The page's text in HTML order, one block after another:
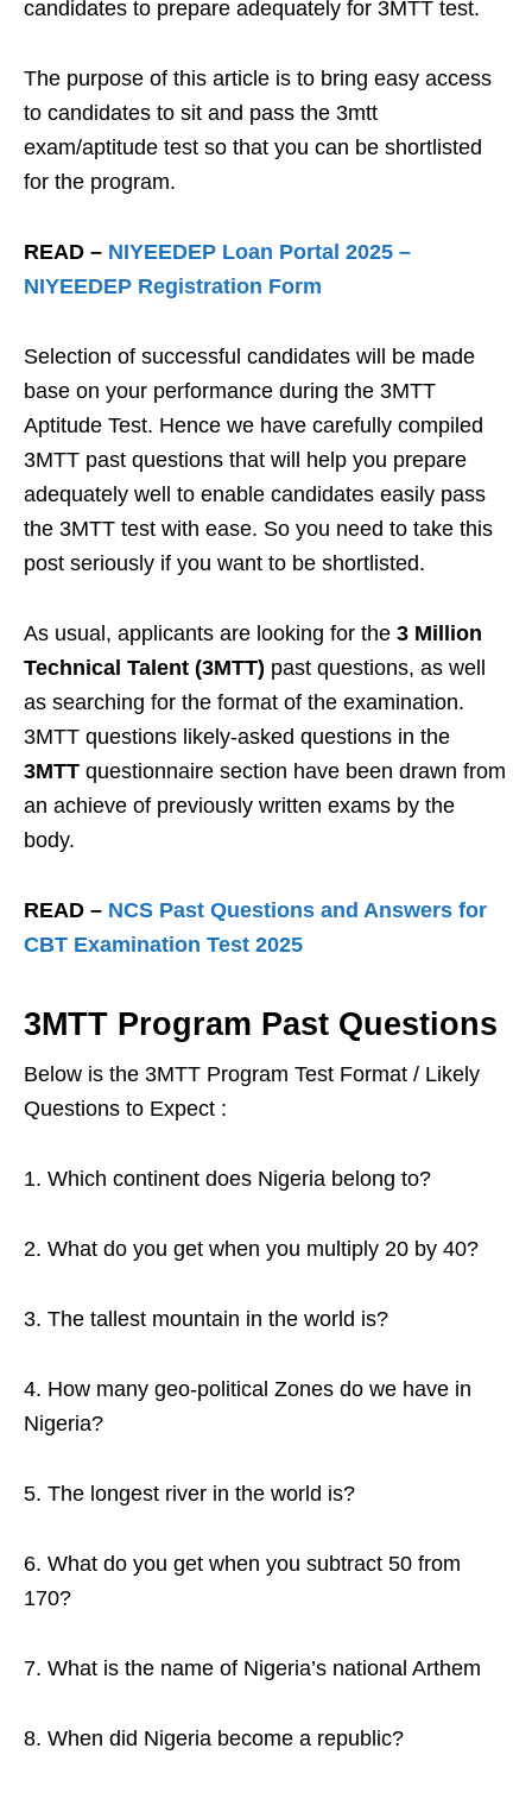
candidates to prepare adequately for 3MTT test.
The purpose of this article is to bring easy access
to candidates to sit and pass the 3mtt
exam/aptitude test so that you can be shortlisted
for the program.
READ – NIYEEDEP Loan Portal 2025 –
NIYEEDEP Registration Form
Selection of successful candidates will be made
base on your performance during the 3MTT
Aptitude Test. Hence we have carefully compiled
3MTT past questions that will help you prepare
adequately well to enable candidates easily pass
the 3MTT test with ease. So you need to take this
post seriously if you want to be shortlisted.
As usual, applicants are looking for the 3 Million
Technical Talent (3MTT) past questions, as well
as searching for the format of the examination.
3MTT questions likely-asked questions in the
3MTT questionnaire section have been drawn from
an achieve of previously written exams by the
body.
READ – NCS Past Questions and Answers for
CBT Examination Test 2025
3MTT Program Past Questions
Below is the 3MTT Program Test Format / Likely
Questions to Expect :
1. Which continent does Nigeria belong to?
2. What do you get when you multiply 20 by 40?
3. The tallest mountain in the world is?
4. How many geo-political Zones do we have in
Nigeria?
5. The longest river in the world is?
6. What do you get when you subtract 50 from
170?
7. What is the name of Nigeria’s national Arthem
8. When did Nigeria become a republic?